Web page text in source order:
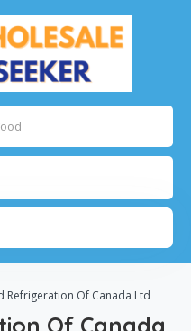
Refrigeration Of Canada Ltd
Of Canada